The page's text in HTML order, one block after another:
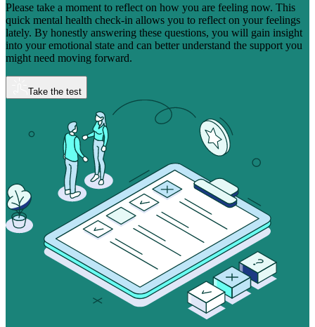
Please take a moment to reflect on how you are feeling now. This
quick mental health check-in allows you to reflect on your feelings
lately. By honestly answering these questions, you will gain insight
into your emotional state and can better understand the support you
might need moving forward.
Take the test